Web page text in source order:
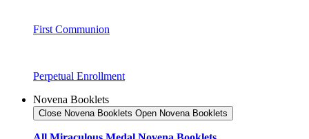
First Communion
Perpetual Enrollment
Novena Booklets
Close Novena Booklets Open Novena Booklets